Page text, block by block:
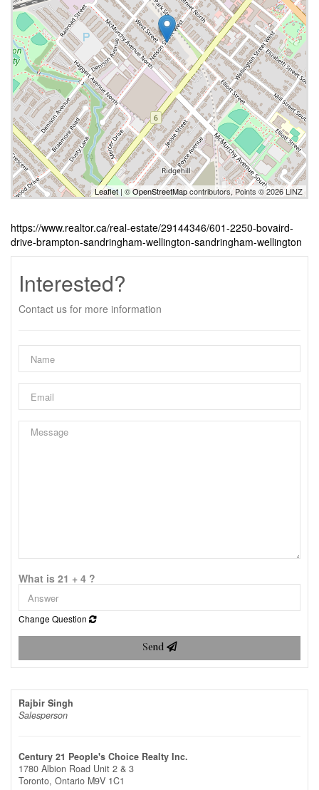
Leaflet | ©OpenStreetMapcontributors, Points © 2026 LINZ
https://www.realtor.ca/real-estate/29144346/601-2250-bovaird-
drive-brampton-sandringham-wellington-sandringham-wellington
Interested?
Contact us for more information
What is 21 + 4 ?
Change Question
Send
Rajbir Singh
Salesperson
Century 21 People's Choice Realty Inc.
1780 Albion Road Unit 2 & 3
Toronto, Ontario M9V 1C1